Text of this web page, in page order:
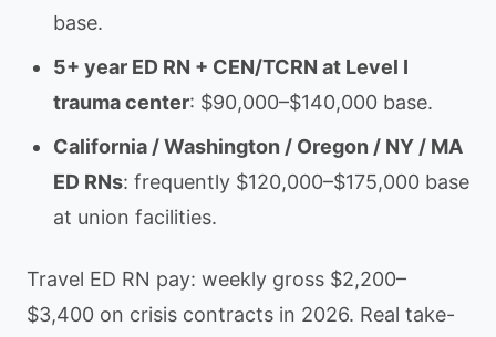
base.
5+ year ED RN + CEN/TCRN at Level I
trauma center: $90,000–$140,000 base.
California / Washington / Oregon / NY / MA
ED RNs: frequently $120,000–$175,000 base
at union facilities.
Travel ED RN pay: weekly gross $2,200–
$3,400 on crisis contracts in 2026. Real take-